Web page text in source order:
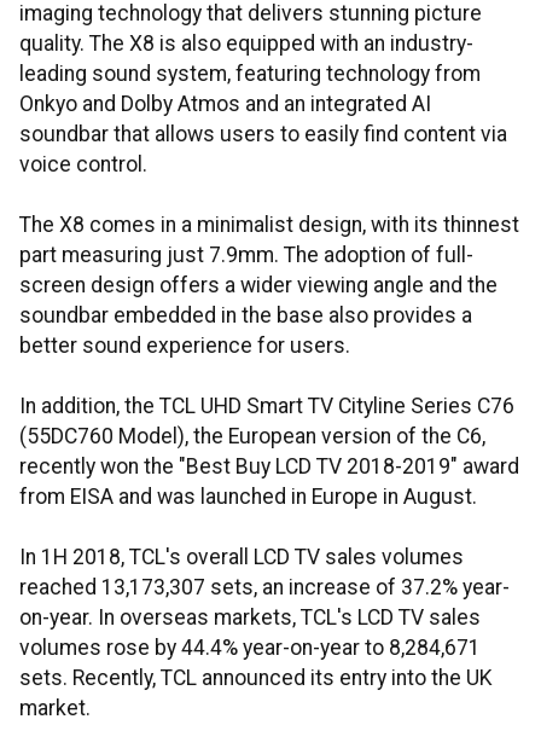
imaging technology that delivers stunning picture
quality. The X8 is also equipped with an industry-
leading sound system, featuring technology from
Onkyo and Dolby Atmos and an integrated AI
soundbar that allows users to easily find content via
voice control.
The X8 comes in a minimalist design, with its thinnest
part measuring just 7.9mm. The adoption of full-
screen design offers a wider viewing angle and the
soundbar embedded in the base also provides a
better sound experience for users.
In addition, the TCL UHD Smart TV Cityline Series C76
(55DC760 Model), the European version of the C6,
recently won the "Best Buy LCD TV 2018-2019" award
from EISA and was launched in Europe in August.
In 1H 2018, TCL's overall LCD TV sales volumes
reached 13,173,307 sets, an increase of 37.2% year-
on-year. In overseas markets, TCL's LCD TV sales
volumes rose by 44.4% year-on-year to 8,284,671
sets. Recently, TCL announced its entry into the UK
market.